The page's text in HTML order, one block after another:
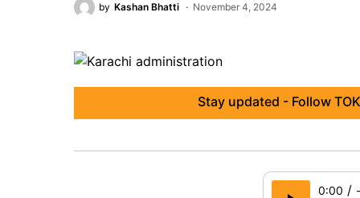
by Kashan Bhatti November 4, 2024
Stay updated - Follow
0:00 /